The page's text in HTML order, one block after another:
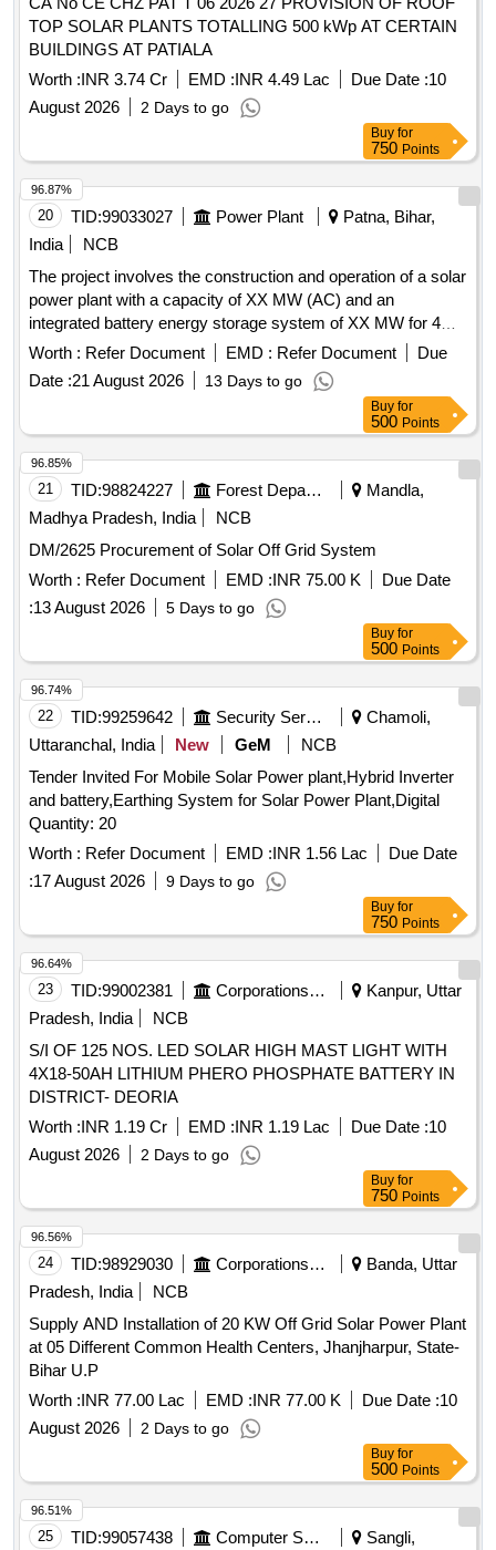
TOP SOLAR PLANTS TOTALLING 500 kWp AT CERTAIN
BUILDINGS AT PATIALA
Worth :INR 3.74 Cr EMD :INR 4.49 Lac Due Date :10
August 2026
2 Days to go
Buy for
750 Points
20 TID:99033027 Power Plant
Patna, Bihar,
India
NCB
The project involves the construction and operation of a solar
power plant with a capacity of XX MW (AC) and an
integrated battery energy storage system of XX MW for 4
hours. The work includes the supply of solar power to the
procurer, ensuring compliance with regulatory guidelines and
maintaining the facility for a duration of 25 years. Solar PV
Worth : Refer Document EMD : Refer Document
Due
Date :21 August 2026 13 Days to go
96.87%
Buy for
500 Points
21 TID:98824227 Forest Departments
Mandla,
Madhya Pradesh, India
NCB
DM/2625 Procurement of Solar Off Grid System
Worth : Refer Document EMD :INR 75.00 K
Due Date
:13 August 2026 5 Days to go
96.85%
Buy for
500 Points
22 TID:99259642 Security Services
Chamoli,
Uttaranchal, India
New GeM
NCB
Tender Invited For Mobile Solar Power plant,Hybrid Inverter
and battery,Earthing System for Solar Power Plant,Digital
Quantity: 20
Worth : Refer Document EMD :INR 1.56 Lac
Due Date
:17 August 2026 9 Days to go
96.74%
Buy for
750 Points
23 TID:99002381 Corporations/ Assoc/ Chambers/ Govt Agencies
Kanpur, Uttar
Pradesh, India
NCB
S/I OF 125 NOS. LED SOLAR HIGH MAST LIGHT WITH
4X18-50AH LITHIUM PHERO PHOSPHATE BATTERY IN
DISTRICT- DEORIA
Worth :INR 1.19 Cr EMD :INR 1.19 Lac Due Date :10
August 2026
2 Days to go
96.64%
Buy for
750 Points
24 TID:98929030 Corporations/ Assoc/ Chambers/ Govt Agencies
Banda, Uttar
Pradesh, India
NCB
Supply AND Installation of 20 KW Off Grid Solar Power Plant
at 05 Different Common Health Centers, Jhanjharpur, State-
Bihar U.P
Worth :INR 77.00 Lac EMD :INR 77.00 K Due Date :10
August 2026
2 Days to go
96.56%
Buy for
500 Points
25 TID:99057438 Computer Softwares
Sangli,
96.51%